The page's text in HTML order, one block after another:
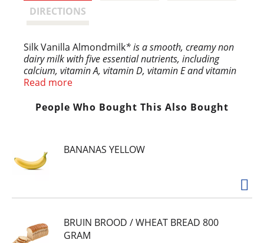
DIRECTIONS
Silk Vanilla Almondmilk* is a smooth, creamy non
dairy milk with five essential nutrients, including
calcium, vitamin A, vitamin D, vitamin E and vitamin
B12. Plus, this plant based milk contains 50% more
help support strong bones. Silk Almondmilk is
glass, start your day with Silk Vanilla Almond Milk
for a lactose free milk that will leave you feeling
Read more
People Who Bought This Also Bought
BANANAS YELLOW
BRUIN BROOD / WHEAT BREAD 800
GRAM